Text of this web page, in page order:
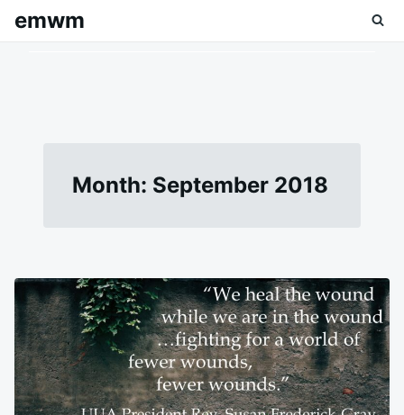
SkipSearch
emwm
Month: September 2018